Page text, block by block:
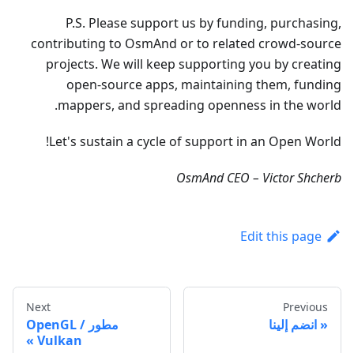
P.S. Please support us by funding, purchasing,
contributing to OsmAnd or to related crowd-source
projects. We will keep supporting you by creating
open-source apps, maintaining them, funding
mappers, and spreading openness in the world.
Let's sustain a cycle of support in an Open World!
OsmAnd CEO – Victor Shcherb
Edit this page
Previous
انضم إلينا
Next
مطور OpenGL /
Vulkan